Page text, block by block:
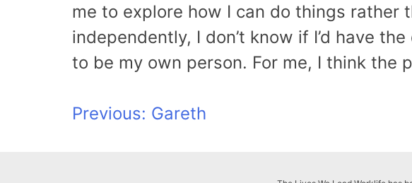
me to explore how I can do things rather
independently, I don’t know if I’d have
to be my own person. For me, I think the
Post
Previous: Gareth